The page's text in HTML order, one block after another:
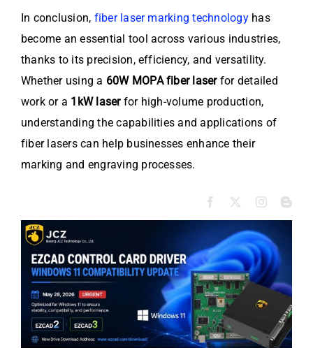
In conclusion, fiber laser marking technologyhas
become an essential tool across various industries,
thanks to its precision, efficiency, and versatility.
Whether using a 60W MOPA fiber laserfor detailed
work or a 1kW laserfor high-volume production,
understanding the capabilities and applications of
fiber lasers can help businesses enhance their
marking and engraving processes.